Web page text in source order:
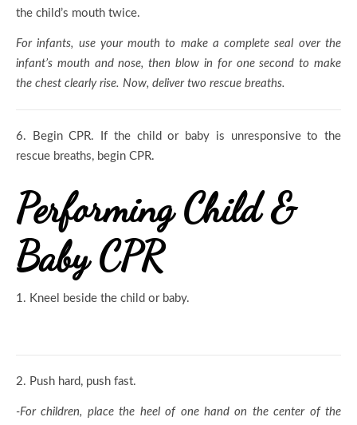
the child’s mouth twice.
For infants, use your mouth to make a complete seal over the
infant’s mouth and nose, then blow in for one second to make
the chest clearly rise. Now, deliver two rescue breaths.
6.
Begin CPR. If the child or baby is unresponsive to the
rescue breaths, begin CPR.
Performing Child &
Baby CPR
1. Kneel beside the child or baby.
2. Push hard, push fast.
-For children, place the heel of one hand on the center of the